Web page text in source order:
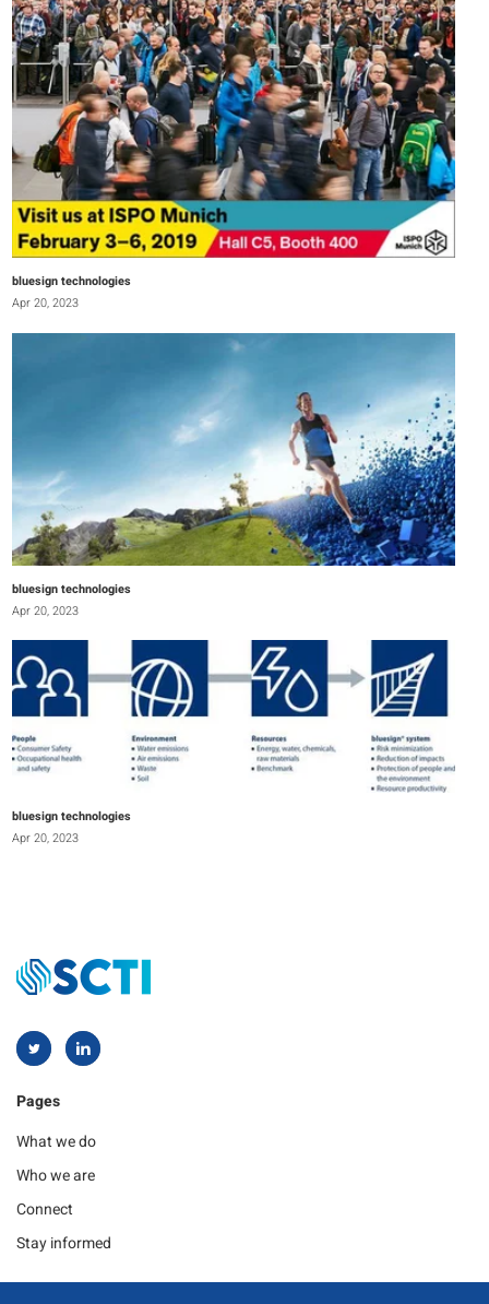
bluesign technologies
Apr 20, 2023
bluesign technologies
Apr 20, 2023
bluesign technologies
Apr 20, 2023
Pages
What we do
Who we are
Connect
Stay informed